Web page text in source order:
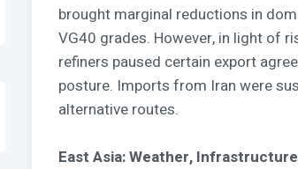
brought marginal reductions in
VG40 grades. However, in light of
refiners paused certain export
posture. Imports from Iran were
alternative routes.
East Asia: Weather,